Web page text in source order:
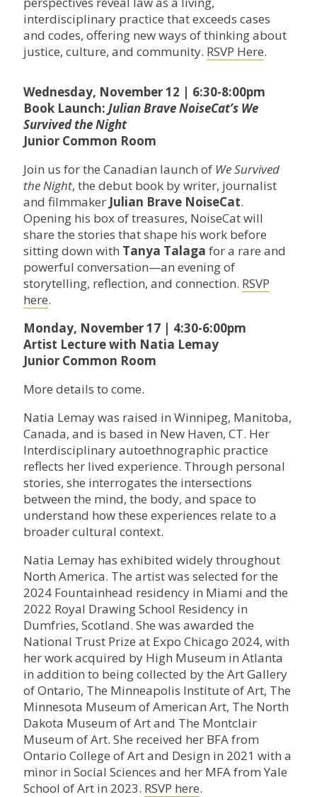
interdisciplinary practice that exceeds cases
and codes, offering new ways of thinking about
justice, culture, and community. RSVP Here.
Wednesday, November 12 | 6:30-8:00pm
Book Launch: Julian Brave NoiseCat’s We
Survived the Night
Junior Common Room
Join us for the Canadian launch of We Survived
the Night, the debut book by writer, journalist
and filmmaker Julian Brave NoiseCat.
Opening his box of treasures, NoiseCat will
share the stories that shape his work before
sitting down with Tanya Talaga for a rare and
powerful conversation—an evening of
storytelling, reflection, and connection. RSVP
here.
Monday, November 17 | 4:30-6:00pm
Artist Lecture with Natia Lemay
Junior Common Room
More details to come.
Natia Lemay was raised in Winnipeg, Manitoba,
Canada, and is based in New Haven, CT. Her
Interdisciplinary autoethnographic practice
reflects her lived experience. Through personal
stories, she interrogates the intersections
between the mind, the body, and space to
understand how these experiences relate to a
broader cultural context.
Natia Lemay has exhibited widely throughout
North America. The artist was selected for the
2024 Fountainhead residency in Miami and the
2022 Royal Drawing School Residency in
Dumfries, Scotland. She was awarded the
National Trust Prize at Expo Chicago 2024, with
her work acquired by High Museum in Atlanta
in addition to being collected by the Art Gallery
of Ontario, The Minneapolis Institute of Art, The
Minnesota Museum of American Art, The North
Dakota Museum of Art and The Montclair
Museum of Art. She received her BFA from
Ontario College of Art and Design in 2021 with a
minor in Social Sciences and her MFA from Yale
School of Art in 2023. RSVP here.